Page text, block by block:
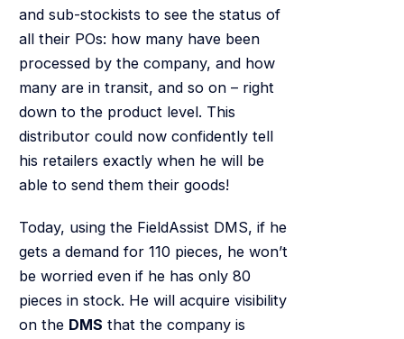
and sub-stockists to see the status of
all their POs: how many have been
processed by the company, and how
many are in transit, and so on – right
down to the product level. This
distributor could now confidently tell
his retailers exactly when he will be
able to send them their goods!
Today, using the FieldAssist DMS, if he
gets a demand for 110 pieces, he won’t
be worried even if he has only 80
pieces in stock. He will acquire visibility
on the DMS that the company is